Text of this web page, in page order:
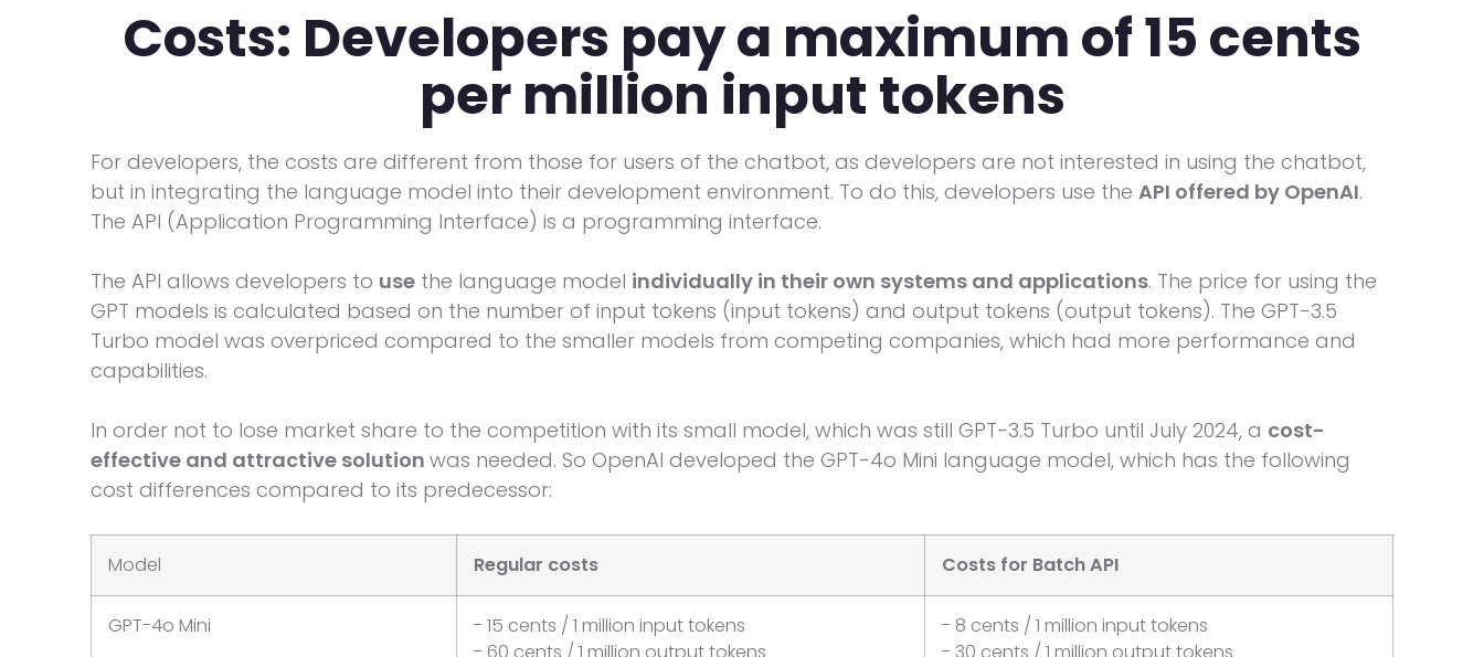
Costs: Developers pay a maximum of 15 cents
per million input tokens
For developers, the costs are different from those for users of the chatbot, as developers are not interested in using the chatbot,
but in integrating the language model into their development environment. To do this, developers use the API offered by OpenAI.
The API (Application Programming Interface) is a programming interface.
The API allows developers to use the language model individually in their own systems and applications. The price for using the
GPT models is calculated based on the number of input tokens (input tokens) and output tokens (output tokens). The GPT-3.5
Turbo model was overpriced compared to the smaller models from competing companies, which had more performance and
capabilities.
In order not to lose market share to the competition with its small model, which was still GPT-3.5 Turbo until July 2024, a cost-
effective and attractive solution was needed. So OpenAI developed the GPT-4o Mini language model, which has the following
cost differences compared to its predecessor:
Model Regular costs Costs for Batch API
GPT-4o Mini
- 15 cents / 1 million input tokens
- 8 cents / 1 million input tokens